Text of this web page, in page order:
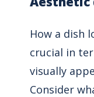
How a dish
crucial in
visually
Consider